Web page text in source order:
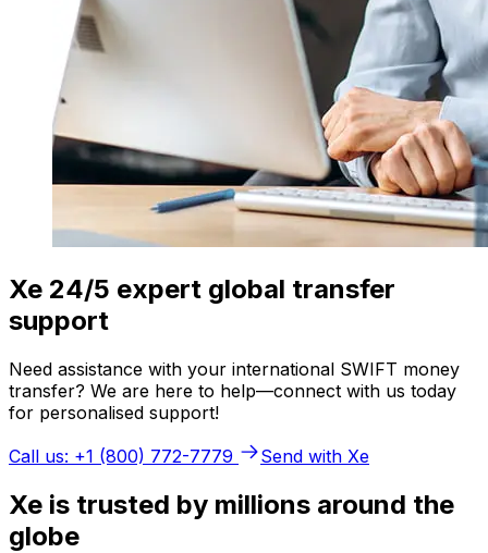
Xe 24/5 expert global transfer
support
Need assistance with your international SWIFT money
transfer? We are here to help—connect with us today
for personalised support!
Call us: +1 (800) 772-7779
Send with Xe
Xe is trusted by millions around the
globe